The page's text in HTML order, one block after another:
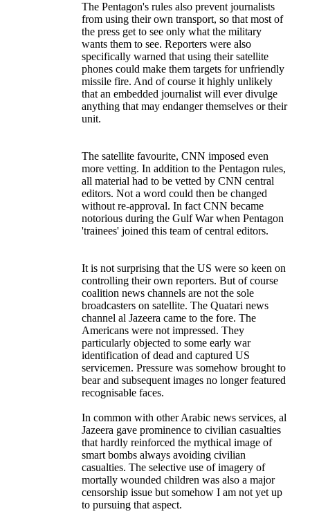
The Pentagon's rules also prevent journalists
from using their own transport, so that most of
the press get to see only what the military
wants them to see. Reporters were also
specifically warned that using their satellite
phones could make them targets for unfriendly
missile fire. And of course it highly unlikely
that an embedded journalist will ever divulge
anything that may endanger themselves or their
unit.
The satellite favourite, CNN imposed even
more vetting. In addition to the Pentagon rules,
all material had to be vetted by CNN central
editors. Not a word could then be changed
without re-approval. In fact CNN became
notorious during the Gulf War when Pentagon
'trainees' joined this team of central editors.
It is not surprising that the US were so keen on
controlling their own reporters. But of course
coalition news channels are not the sole
broadcasters on satellite. The Quatari news
channel al Jazeera came to the fore. The
Americans were not impressed. They
particularly objected to some early war
identification of dead and captured US
servicemen. Pressure was somehow brought to
bear and subsequent images no longer featured
recognisable faces.
In common with other Arabic news services, al
Jazeera gave prominence to civilian casualties
that hardly reinforced the mythical image of
smart bombs always avoiding civilian
casualties. The selective use of imagery of
mortally wounded children was also a major
censorship issue but somehow I am not yet up
to pursuing that aspect.